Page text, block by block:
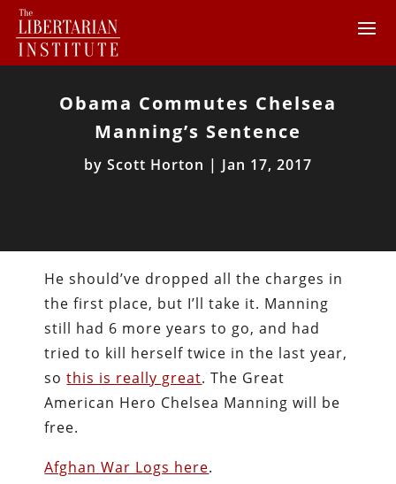
Obama Commutes Chelsea
Manning’s Sentence
by Scott Horton | Jan 17, 2017
He should’ve dropped all the charges in
the first place, but I’ll take it. Manning
still had 6 more years to go, and had
tried to kill herself twice in the last year,
sothis is really great. The Great
American Hero Chelsea Manning will be
free.
Afghan War Logs here.